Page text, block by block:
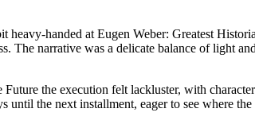
handed at Eugen Weber: Greatest
The narrative was a delicate balance of light
the execution felt lackluster, with
the next installment, eager to see where